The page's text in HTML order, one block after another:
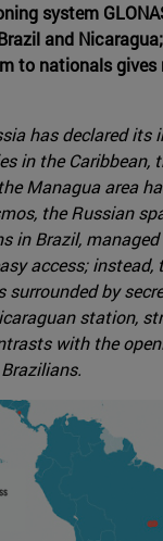
system
and
to nationals gives
has declared its
in the Caribbean,
Managua area
the Russian
in Brazil,
access; instead,
surrounded by
station,
with the